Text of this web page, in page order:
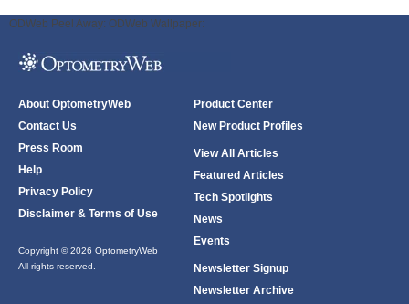
ODWeb Peel Away: ODWeb Wallpaper:
About OptometryWeb
Contact Us
Press Room
Help
Privacy Policy
Disclaimer & Terms of Use
Copyright © 2026 OptometryWeb
All rights reserved.
Product Center
New Product Profiles
View All Articles
Featured Articles
Tech Spotlights
News
Events
Newsletter Signup
Newsletter Archive